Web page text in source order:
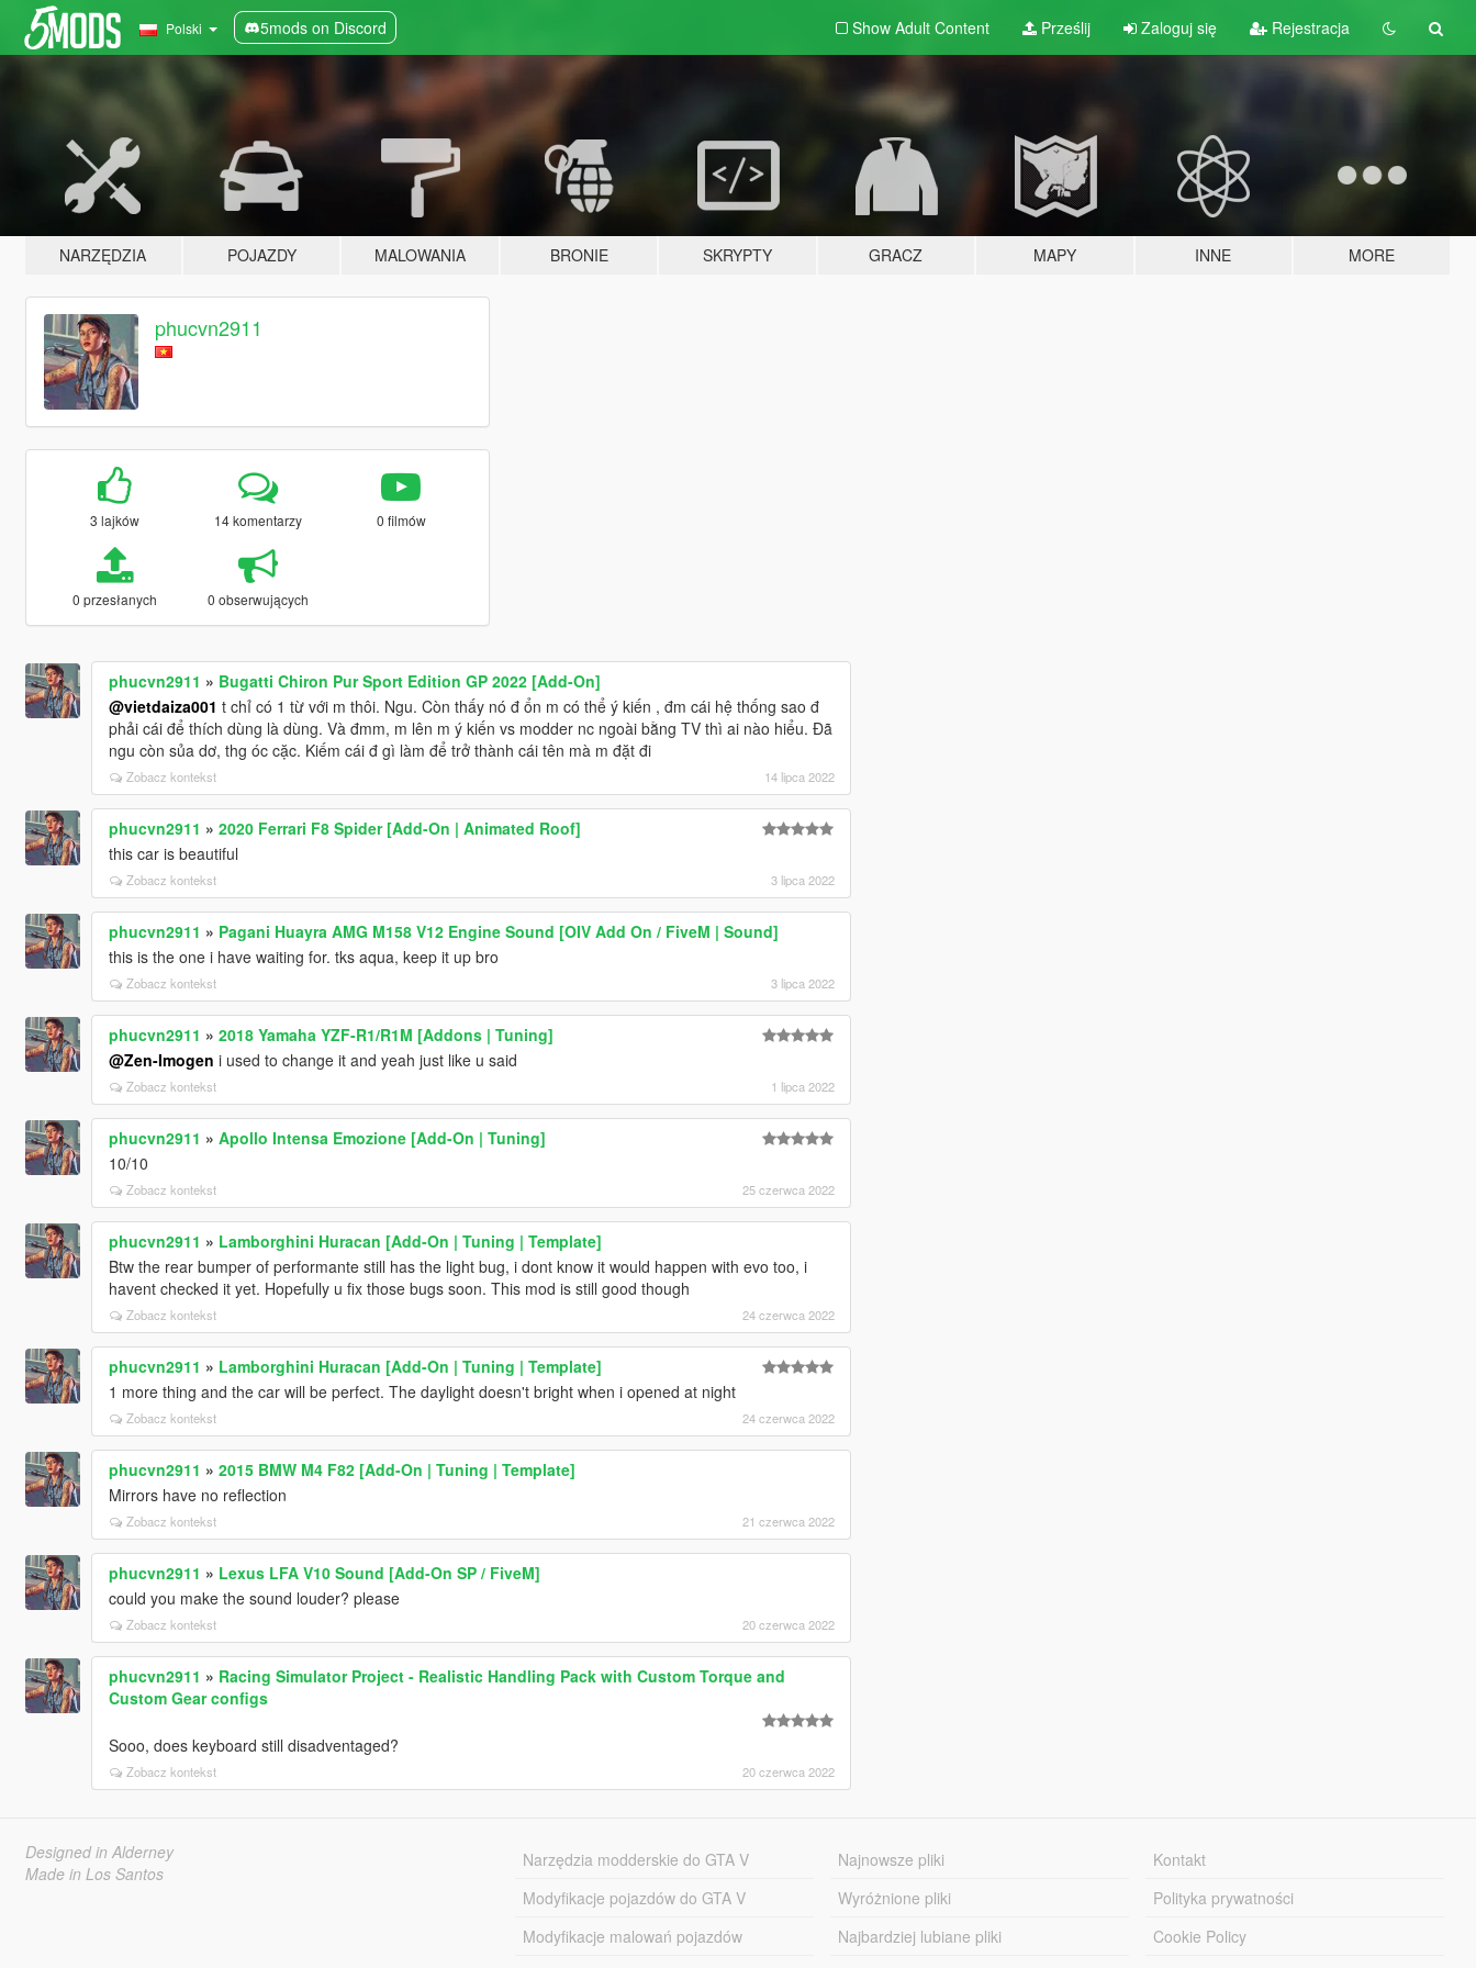
Polski 5mods on Discord Show Adult Content Prześlij Zaloguj się Rejestracja
NARZĘDZIA POJAZDY MALOWANIA BRONIE SKRYPTY GRACZ MAPY INNE MORE
phucvn2911
3 lajków 14 komentarzy 0 filmów
0 przesłanych 0 obserwujących
phucvn2911 » Bugatti Chiron Pur Sport Edition GP 2022 [Add-On]
@vietdaiza001 t chỉ có 1 từ với m thôi. Ngu. Còn thấy nó đ ổn m có thể ý kiến , đm cái hệ thống sao đ
phải cái để thích dùng là dùng. Và đmm, m lên m ý kiến vs modder nc ngoài bằng TV thì ai nào hiểu. Đã
ngu còn sủa dơ, thg óc cặc. Kiếm cái đ gì làm để trở thành cái tên mà m đặt đi
Zobacz kontekst 14 lipca 2022
phucvn2911 » 2020 Ferrari F8 Spider [Add-On | Animated Roof]
this car is beautiful
Zobacz kontekst 3 lipca 2022
phucvn2911 » Pagani Huayra AMG M158 V12 Engine Sound [OIV Add On / FiveM | Sound]
this is the one i have waiting for. tks aqua, keep it up bro
Zobacz kontekst 3 lipca 2022
phucvn2911 » 2018 Yamaha YZF-R1/R1M [Addons | Tuning]
@Zen-Imogen i used to change it and yeah just like u said
Zobacz kontekst 1 lipca 2022
phucvn2911 » Apollo Intensa Emozione [Add-On | Tuning]
10/10
Zobacz kontekst 25 czerwca 2022
phucvn2911 » Lamborghini Huracan [Add-On | Tuning | Template]
Btw the rear bumper of performante still has the light bug, i dont know it would happen with evo too, i
havent checked it yet. Hopefully u fix those bugs soon. This mod is still good though
Zobacz kontekst 24 czerwca 2022
phucvn2911 » Lamborghini Huracan [Add-On | Tuning | Template]
1 more thing and the car will be perfect. The daylight doesn't bright when i opened at night
Zobacz kontekst 24 czerwca 2022
phucvn2911 » 2015 BMW M4 F82 [Add-On | Tuning | Template]
Mirrors have no reflection
Zobacz kontekst 21 czerwca 2022
phucvn2911 » Lexus LFA V10 Sound [Add-On SP / FiveM]
could you make the sound louder? please
Zobacz kontekst 20 czerwca 2022
phucvn2911 » Racing Simulator Project - Realistic Handling Pack with Custom Torque and
Custom Gear configs
Sooo, does keyboard still disadventaged?
Zobacz kontekst 20 czerwca 2022
Designed in Alderney
Made in Los Santos
Narzędzia modderskie do GTA V
Modyfikacje pojazdów do GTA V
Modyfikacje malowań pojazdów
Najnowsze pliki
Wyróżnione pliki
Najbardziej lubiane pliki
Kontakt
Polityka prywatności
Cookie Policy